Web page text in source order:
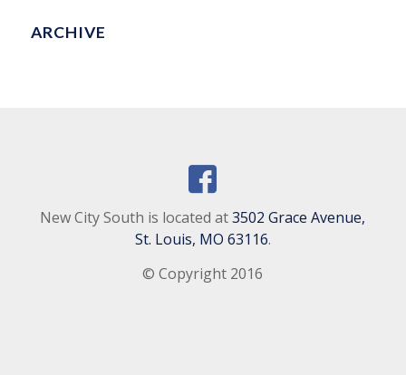
ARCHIVE
New City South is located at3502 Grace Avenue,
St. Louis, MO 63116.
© Copyright 2016